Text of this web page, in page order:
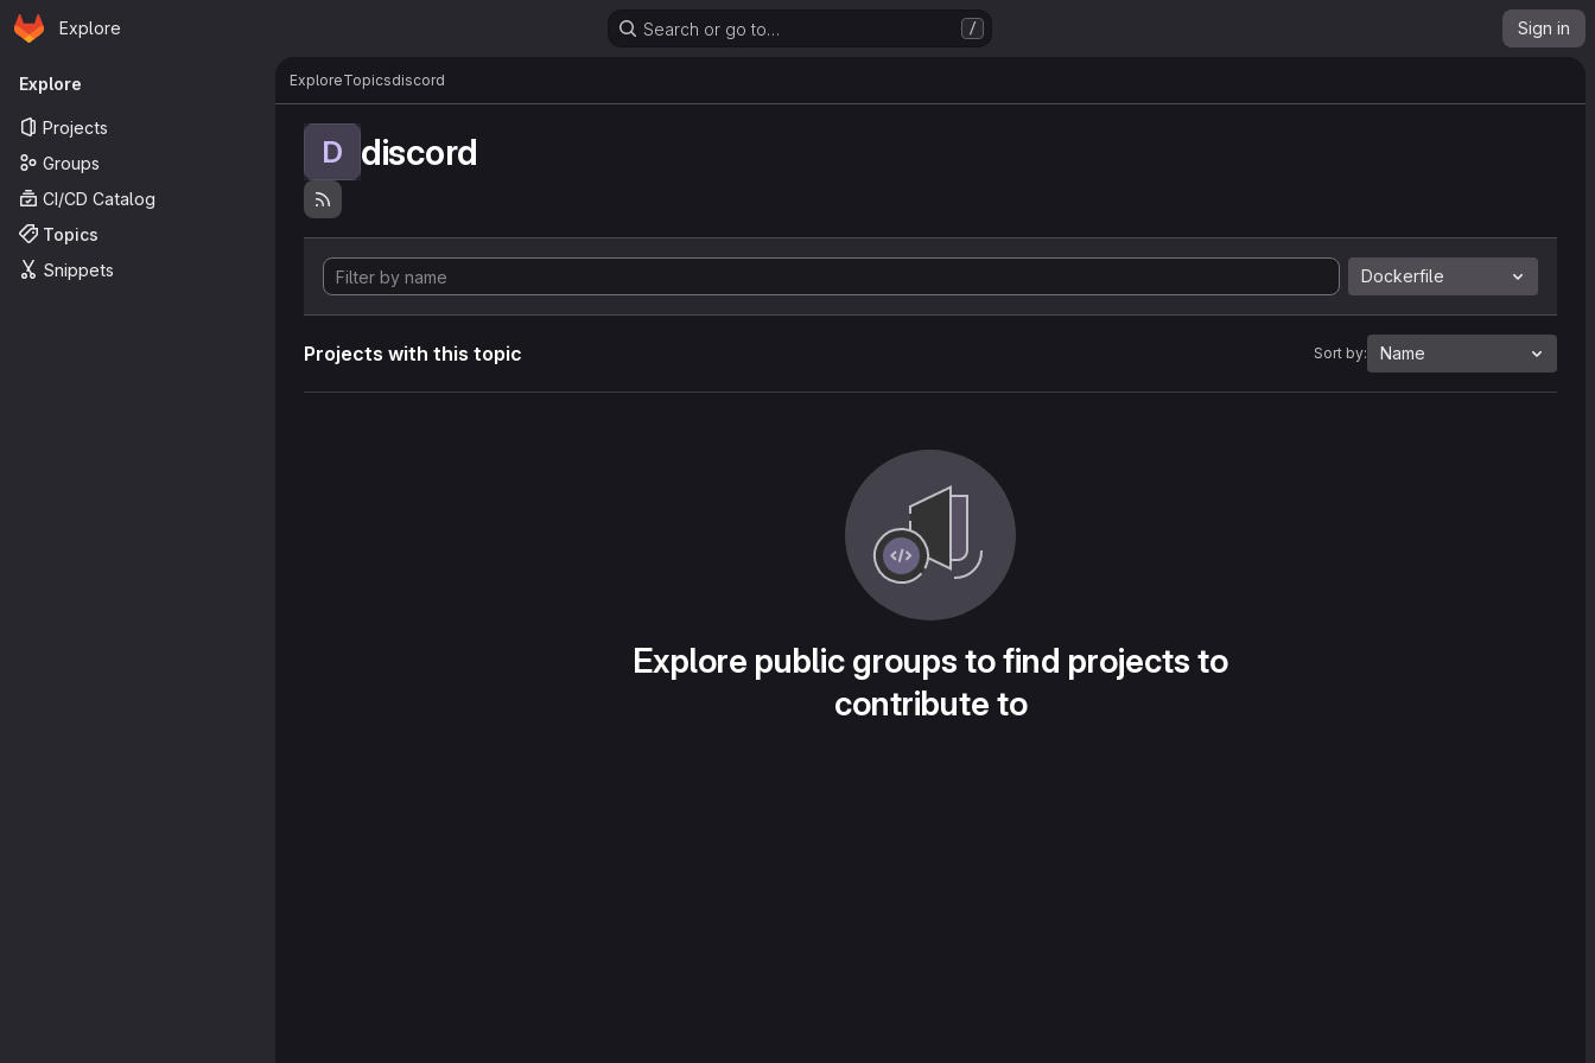
Skip to main content
Homepage
Explore Search or go to… / Sign in
Primary navigation
Explore
Projects
Groups
CI/CD Catalog
Topics
Snippets
ExploreTopicsdiscord
D discord
Dockerfile
Projects with this topic Sort by: Name
Explore public groups to find projects to
contribute to